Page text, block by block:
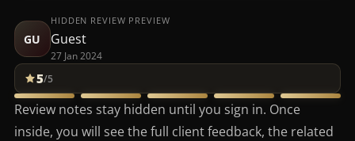
GU
HIDDEN REVIEW PREVIEW
Guest
27 Jan 2024
5/5
Review notes stay hidden until you sign in. Once
inside, you will see the full client feedback, the related